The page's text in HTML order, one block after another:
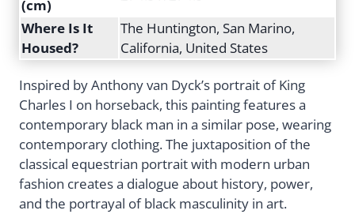
(cm)
Where Is It
Housed?
The Huntington, San Marino,
California, United States
Inspired by Anthony van Dyck’s portrait of King
Charles I on horseback, this painting features a
contemporary black man in a similar pose, wearing
contemporary clothing. The juxtaposition of the
classical equestrian portrait with modern urban
fashion creates a dialogue about history, power,
and the portrayal of black masculinity in art.